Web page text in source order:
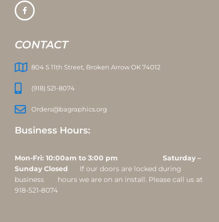
CONTACT
804 S 11th Street, Broken Arrow OK 74012
(918) 521-8074
Orders@bagraphics.org
Business Hours:
Mon-Fri: 10:00am to 3:00 pm Saturday –
Sunday Closed
If our doors are locked during
business hours we are on an install. Please call us at
918-521-8074